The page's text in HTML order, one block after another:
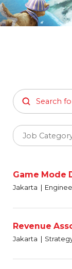
Job
Game Mode
Jakarta
Revenue
Jakarta